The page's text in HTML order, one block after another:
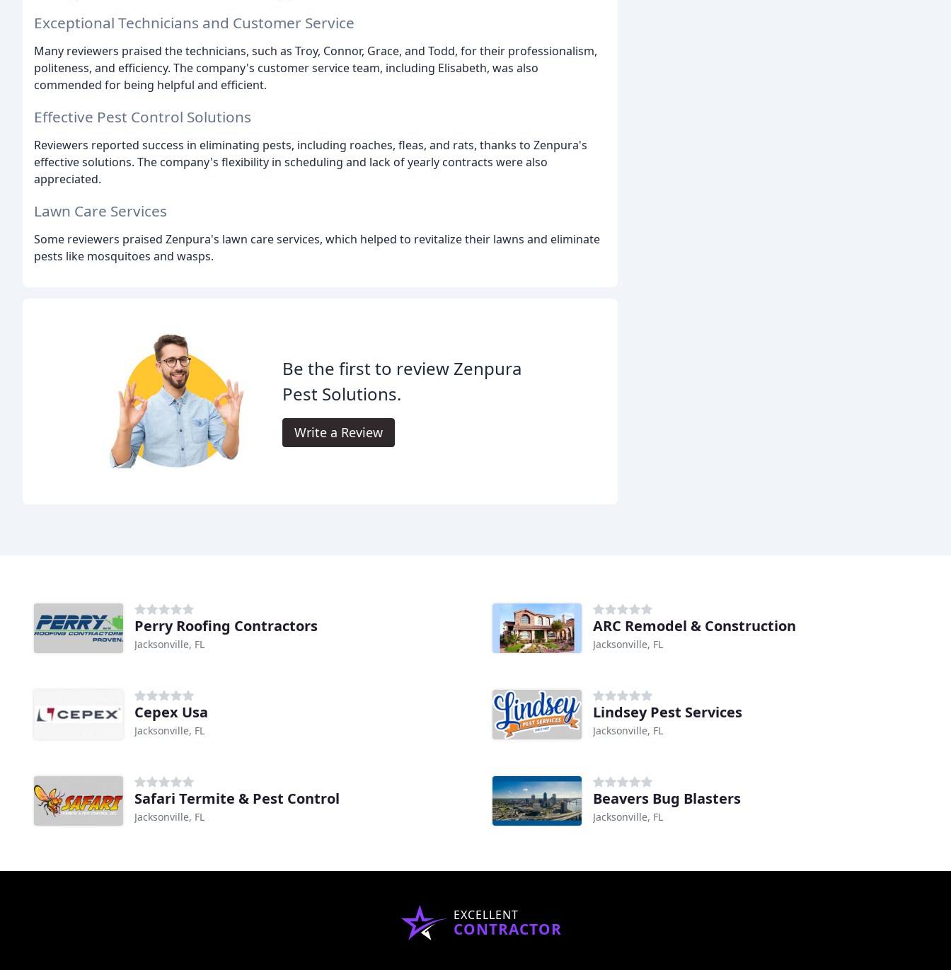
Exceptional Technicians and Customer Service
Many reviewers praised the technicians, such as Troy, Connor, Grace, and Todd, for their professionalism,
politeness, and efficiency. The company's customer service team, including Elisabeth, was also
commended for being helpful and efficient.
Effective Pest Control Solutions
Reviewers reported success in eliminating pests, including roaches, fleas, and rats, thanks to Zenpura's
effective solutions. The company's flexibility in scheduling and lack of yearly contracts were also
appreciated.
Lawn Care Services
Some reviewers praised Zenpura's lawn care services, which helped to revitalize their lawns and eliminate
pests like mosquitoes and wasps.
Be the first to review Zenpura
Pest Solutions.
Write a Review
Perry Roofing Contractors
Jacksonville, FL
ARC Remodel & Construction
Jacksonville, FL
Cepex Usa
Jacksonville, FL
Lindsey Pest Services
Jacksonville, FL
Safari Termite & Pest Control
Jacksonville, FL
Beavers Bug Blasters
Jacksonville, FL
EXCELLENT
CONTRACTOR